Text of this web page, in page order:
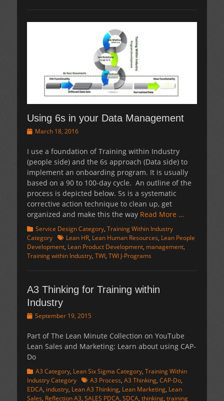
Using 6s in your Data Management
PostedMarch 18, 2016
I use a foundation of Training within Industry
(people side) and the 6s approach (Data side) to
implement an onboarding program. It is usually
based on a 90 to 100-day cycle. An outline of the
process is depicted below. 5s is a systematic
corrective action technique to clean up, get
organized and make this the way Read More …
Categories
Service Design Category, Training Within Industry
Category TagsLean HR, Lean Human Resources, Lean People
Development, Lean Product Development, management,
Training within Industry, TWI, TWI J-Programs
A3 Thinking for Training within
Industry
Posted
September 19, 2015
Part of The Lean Minute Collection on YouTube
Lean Sales and Marketing: Learn about using CAP-
Do
Categories
A3 Category, Lean Six Sigma Category, Training Within
Industry Category TagsA3 Process, A3 Thinking, CAP-Do,
EDCA, industry, Lean A3 Thinking, Lean Marketing, Lean
Sales, Reflection A3, SALES PDCA, SDCA, thinking, training